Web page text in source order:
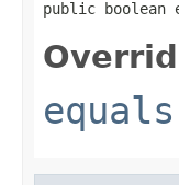
public boolean
equals